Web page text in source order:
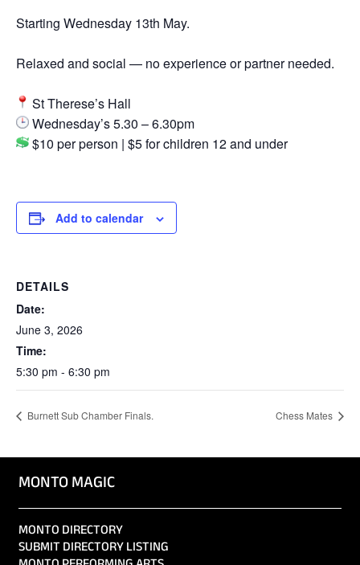
Starting Wednesday 13th May.
Relaxed and social — no experience or partner needed.
St Therese’s Hall
Wednesday’s 5.30 – 6.30pm
$10 per person | $5 for children 12 and under
Add to calendar
DETAILS
Date:
June 3, 2026
Time:
5:30 pm - 6:30 pm
Burnett Sub Chamber Finals. Chess Mates
MONTO MAGIC
MONTO DIRECTORY
SUBMIT DIRECTORY LISTING